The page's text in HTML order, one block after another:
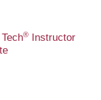
®
Instructor